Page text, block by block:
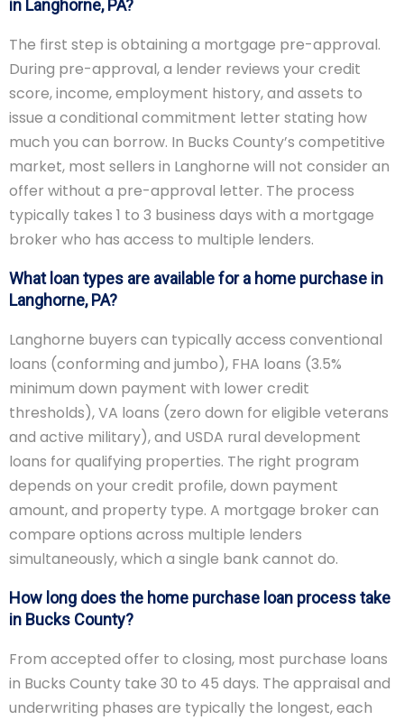
in Langhorne, PA?
The first step is obtaining a mortgage pre-approval.
During pre-approval, a lender reviews your credit
score, income, employment history, and assets to
issue a conditional commitment letter stating how
much you can borrow. In Bucks County’s competitive
market, most sellers in Langhorne will not consider an
offer without a pre-approval letter. The process
typically takes 1 to 3 business days with a mortgage
broker who has access to multiple lenders.
What loan types are available for a home purchase in
Langhorne, PA?
Langhorne buyers can typically access conventional
loans (conforming and jumbo), FHA loans (3.5%
minimum down payment with lower credit
thresholds), VA loans (zero down for eligible veterans
and active military), and USDA rural development
loans for qualifying properties. The right program
depends on your credit profile, down payment
amount, and property type. A mortgage broker can
compare options across multiple lenders
simultaneously, which a single bank cannot do.
How long does the home purchase loan process take
in Bucks County?
From accepted offer to closing, most purchase loans
in Bucks County take 30 to 45 days. The appraisal and
underwriting phases are typically the longest, each